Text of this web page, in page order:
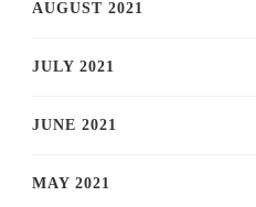
AUGUST 2021
JULY 2021
JUNE 2021
MAY 2021